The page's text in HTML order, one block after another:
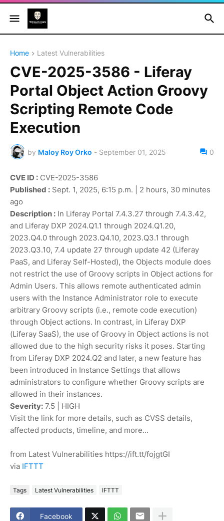
Home Latest Vulnerabilities
CVE-2025-3586 - Liferay
Portal Object Action Groovy
Scripting Remote Code
Execution
by Maloy Roy Orko - September 01, 2025 0
CVE ID : CVE-2025-3586
Published : Sept. 1, 2025, 6:15 p.m. | 2 hours, 30 minutes
ago
Description : In Liferay Portal 7.4.3.27 through 7.4.3.42,
and Liferay DXP 2024.Q1.1 through 2024.Q1.20,
2023.Q4.0 through 2023.Q4.10, 2023.Q3.1 through
2023.Q3.10, 7.4 update 27 through update 42 (Liferay
PaaS, and Liferay Self-Hosted), the Objects module does
not restrict the use of Groovy scripts in Object actions for
Admin Users. This allows remote authenticated admin
users with the Instance Administrator role to execute
arbitrary Groovy scripts (i.e., remote code execution)
through Object actions. In contrast, in Liferay DXP
(Liferay SaaS), the use of Groovy in Object actions is not
allowed due to the high security risks it poses. Starting
from Liferay DXP 2024.Q2 and later, a new feature has
been introduced in Instance Settings that allows
administrators to configure whether Groovy scripts are
allowed in their instances.
Severity: 7.5 | HIGH
Visit the link for more details, such as CVSS details,
affected products, timeline, and more...
from Latest Vulnerabilities https://ift.tt/fojgtGI
via IFTTT
Tags Latest Vulnerabilities IFTTT
Facebook